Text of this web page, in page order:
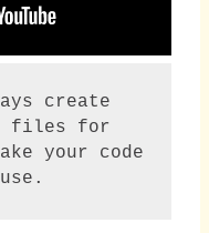
create
files for
your code